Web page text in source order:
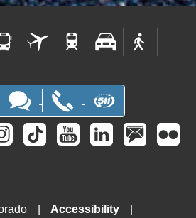
Accessibility